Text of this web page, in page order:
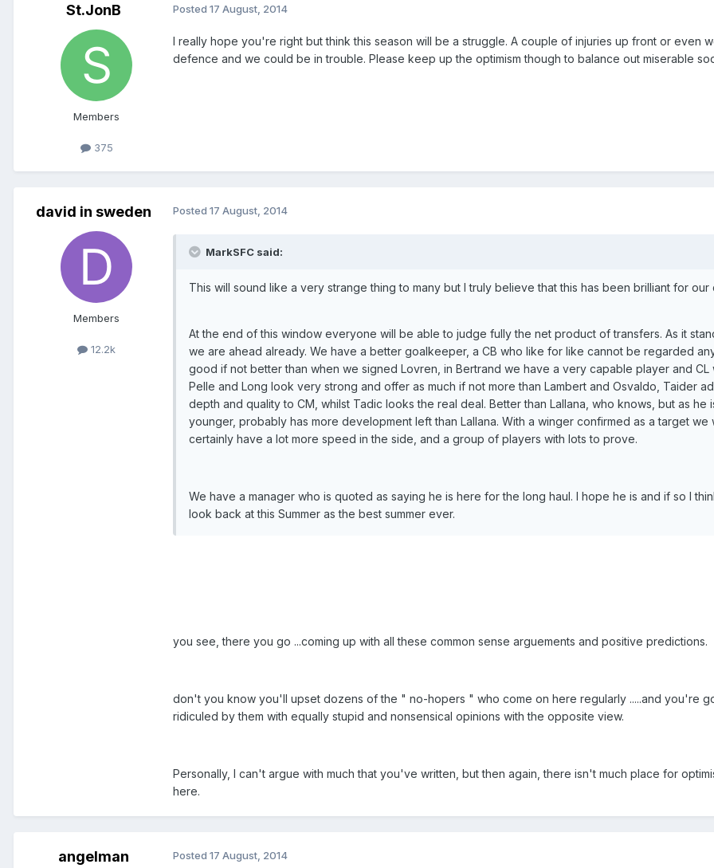
St.JonB
Members
375
Posted 17 August, 2014
I really hope you're right but think this season will be a struggle. A couple of injuries up front or even
defence and we could be in trouble. Please keep up the optimism though to balance out miserable
david in sweden
Members
12.2k
Posted 17 August, 2014
MarkSFC said:
This will sound like a very strange thing to many but I truly believe that this has been brilliant for our
At the end of this window everyone will be able to judge fully the net product of transfers. As it
we are ahead already. We have a better goalkeeper, a CB who like for like cannot be regarded
good if not better than when we signed Lovren, in Bertrand we have a very capable player and CL
Pelle and Long look very strong and offer as much if not more than Lambert and Osvaldo, Taider
depth and quality to CM, whilst Tadic looks the real deal. Better than Lallana, who knows, but as he
younger, probably has more development left than Lallana. With a winger confirmed as a target we
certainly have a lot more speed in the side, and a group of players with lots to prove.
We have a manager who is quoted as saying he is here for the long haul. I hope he is and if so I
look back at this Summer as the best summer ever.
you see, there you go ...coming up with all these common sense arguements and positive predictions.
don't you know you'll upset dozens of the " no-hopers " who come on here regularly .....and you're
ridiculed by them with equally stupid and nonsensical opinions with the opposite view.
Personally, I can't argue with much that you've written, but then again, there isn't much place for
here.
angelman Posted 17 August, 2014